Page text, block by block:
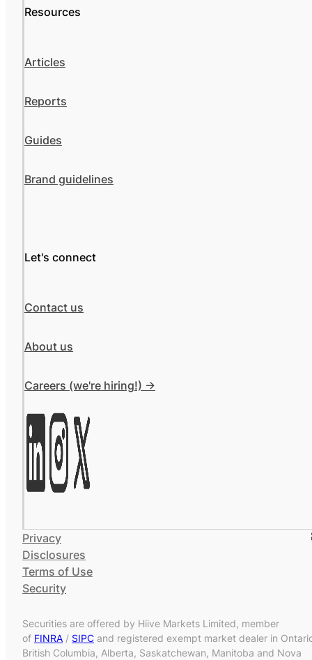
Resources
Articles
Reports
Guides
Brand guidelines
Let's connect
Contact us
About us
Careers (we're hiring!) ->
Privacy
Disclosures
Terms of Use
Security
Securities are offered by Hiive Markets Limited, member
of FINRA / SIPC and registered exempt market dealer in
British Columbia, Alberta, Saskatchewan, Manitoba and Nova